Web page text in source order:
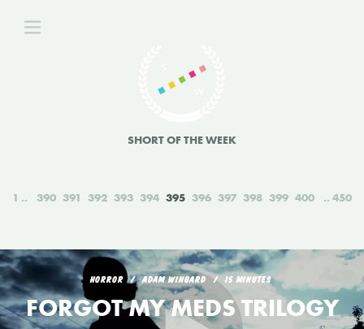
SHORT OF THE WEEK
1 390 391 392 393 394 395 396 397 398 399 400 450
HORROR ADAM WINGARD 15 MINUTES
FORGOT MY MEDS TRILOGY